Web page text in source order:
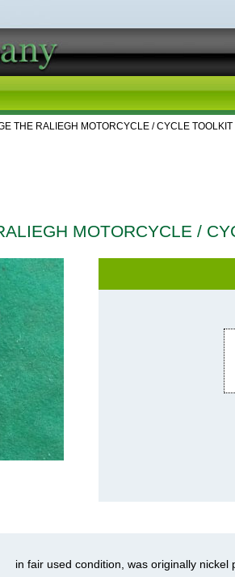
THE RALIEGH MOTORCYCLE / CYCLE TOOLKIT
MOTORCYCLE /
in fair used condition, was originally nickel